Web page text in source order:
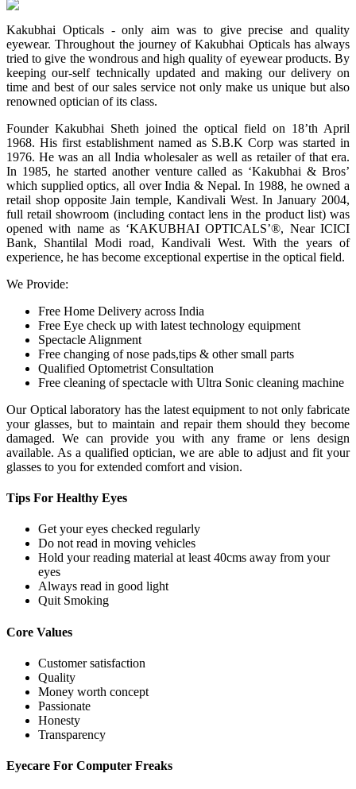
Kakubhai Opticals - only aim was to give precise and quality
eyewear. Throughout the journey of Kakubhai Opticals has always
tried to give the wondrous and high quality of eyewear products. By
keeping our-self technically updated and making our delivery on
time and best of our sales service not only make us unique but also
renowned optician of its class.
Founder Kakubhai Sheth joined the optical field on 18’th April
1968. His first establishment named as S.B.K Corp was started in
1976. He was an all India wholesaler as well as retailer of that era.
In 1985, he started another venture called as ‘Kakubhai & Bros’
which supplied optics, all over India & Nepal. In 1988, he owned a
retail shop opposite Jain temple, Kandivali West. In January 2004,
full retail showroom (including contact lens in the product list) was
opened with name as ‘KAKUBHAI OPTICALS’®, Near ICICI
Bank, Shantilal Modi road, Kandivali West. With the years of
experience, he has become exceptional expertise in the optical field.
We Provide:
Free Home Delivery across India
Free Eye check up with latest technology equipment
Spectacle Alignment
Free changing of nose pads,tips & other small parts
Qualified Optometrist Consultation
Free cleaning of spectacle with Ultra Sonic cleaning machine
Our Optical laboratory has the latest equipment to not only fabricate
your glasses, but to maintain and repair them should they become
damaged. We can provide you with any frame or lens design
available. As a qualified optician, we are able to adjust and fit your
glasses to you for extended comfort and vision.
Tips For Healthy Eyes
Get your eyes checked regularly
Do not read in moving vehicles
Hold your reading material at least 40cms away from your
eyes
Always read in good light
Quit Smoking
Core Values
Customer satisfaction
Quality
Money worth concept
Passionate
Honesty
Transparency
Eyecare For Computer Freaks